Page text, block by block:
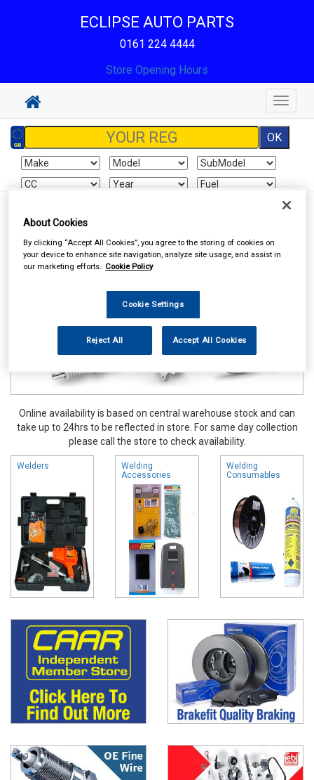
ECLIPSE AUTO PARTS
0161 224 4444
Store Opening Hours
Toggle
Hand & Power Tools Welders & Welding Accessories
Online availability is based on central warehouse stock and can
take up to 24hrs to be reflected in store. For same day collection
please call the store to check availability.
Welders
Welding
Accessories
Welding
Consumables
About Cookies
By clicking “Accept All Cookies”, you agree to the storing of cookies on
your device to enhance site navigation, analyze site usage, and assist in
our marketing efforts. Cookie Policy
Cookie Settings
Reject All Accept All Cookies